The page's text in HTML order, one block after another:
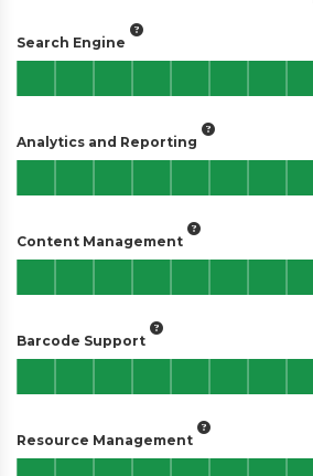
Search Engine
Analytics and Reporting
Content Management
Barcode Support
Resource Management